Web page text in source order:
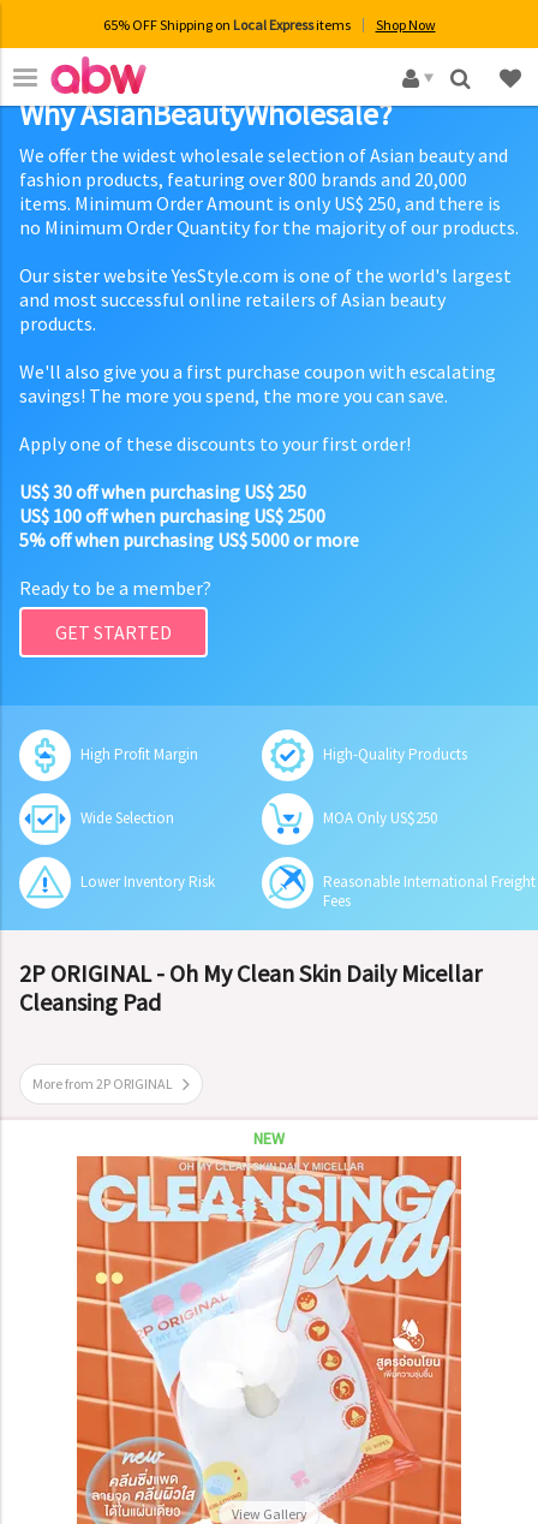
65% OFF Shipping on Local Expressitems Shop Now
×
Why AsianBeautyWholesale?
We offer the widest wholesale selection of Asian beauty and
fashion products, featuring over 800 brands and 20,000
items. Minimum Order Amount is only US$ 250, and there is
no Minimum Order Quantity for the majority of our products.
Our sister website YesStyle.com is one of the world's largest
and most successful online retailers of Asian beauty
products.
We'll also give you a first purchase coupon with escalating
savings! The more you spend, the more you can save.
Apply one of these discounts to your first order!
US$ 30 off when purchasing US$ 250
US$ 100 off when purchasing US$ 2500
5% off when purchasing US$ 5000 or more
Ready to be a member?
GET STARTED
High Profit Margin High-Quality Products
Wide Selection MOA Only US$250
Lower Inventory Risk
Reasonable International Freight
Fees
2P ORIGINAL - Oh My Clean Skin Daily Micellar
Cleansing Pad
More from 2P ORIGINAL
NEW
View Gallery